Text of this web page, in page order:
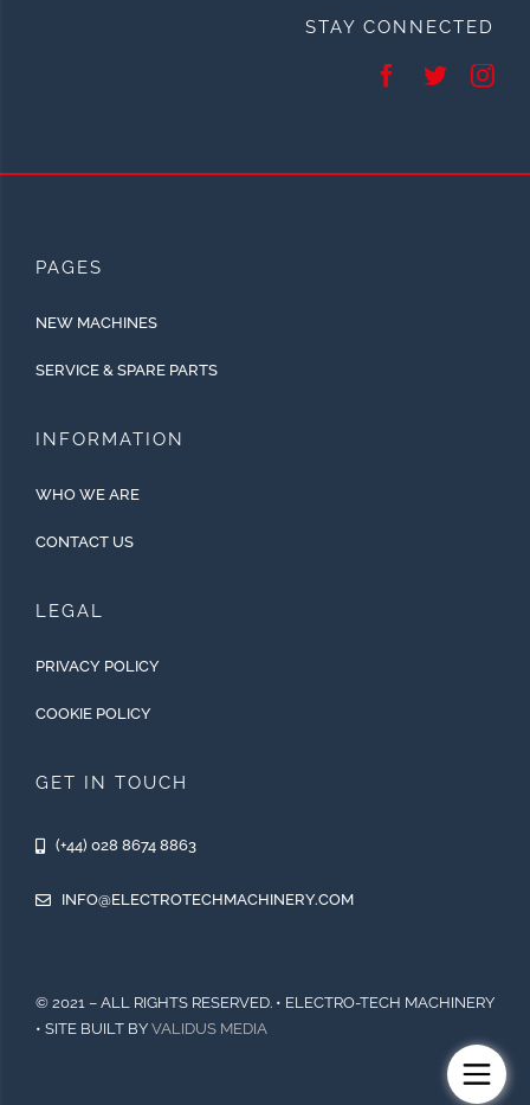
STAY CONNECTED
PAGES
NEW MACHINES
SERVICE & SPARE PARTS
INFORMATION
WHO WE ARE
CONTACT US
LEGAL
PRIVACY POLICY
COOKIE POLICY
GET IN TOUCH
(+44) 028 8674 8863
INFO@ELECTROTECHMACHINERY.COM
© 2021 – ALL RIGHTS RESERVED. • ELECTRO-TECH MACHINERY
• SITE BUILT BY VALIDUS MEDIA